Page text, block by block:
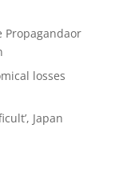
Propagandaor
losses
Japan